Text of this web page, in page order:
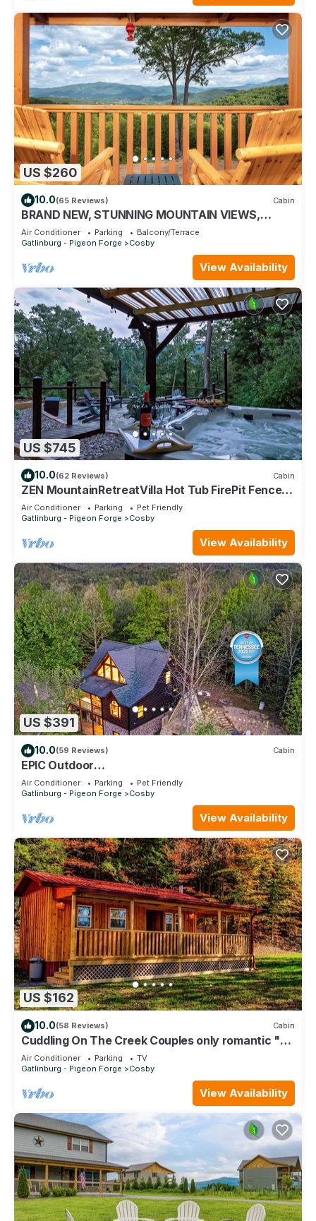
US $260
10.0(65 Reviews) Cabin
BRAND NEW, STUNNING MOUNTAIN VIEWS,
AMENITIES JUST FOR YOU! NEAR NATIONAL
PARK!
Air Conditioner Parking
Balcony/Terrace
Gatlinburg - Pigeon Forge
Cosby
View Availability
US $745
10.0(62 Reviews) Cabin
ZEN MountainRetreatVilla Hot Tub FirePit Fenced
Yard Dog-Centric EVCharger Games
Air Conditioner Parking
Pet Friendly
Gatlinburg - Pigeon Forge
Cosby
View Availability
US $391
10.0(59 Reviews) Cabin
EPIC Outdoor
Area*FirePit*HotTub*MtnViews*Secluded
Air Conditioner Parking
Pet Friendly
Gatlinburg - Pigeon Forge
Cosby
View Availability
US $162
10.0(58 Reviews) Cabin
Cuddling On The Creek Couples only romantic "
TINY CABIN" retreat!
Air Conditioner Parking
TV
Gatlinburg - Pigeon Forge
Cosby
View Availability